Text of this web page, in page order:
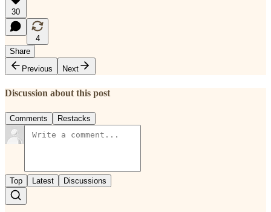
30
4
Share
Previous
Next
Discussion about this post
Comments Restacks
Top Latest Discussions